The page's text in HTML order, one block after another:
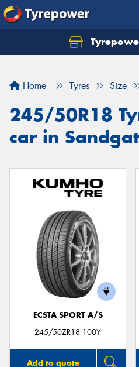
Home Tyres Size
245/50R18
car in
ECSTA SPORT A/S
245/50ZR18 100Y
Add to quote
Let us know what you
Your
Send